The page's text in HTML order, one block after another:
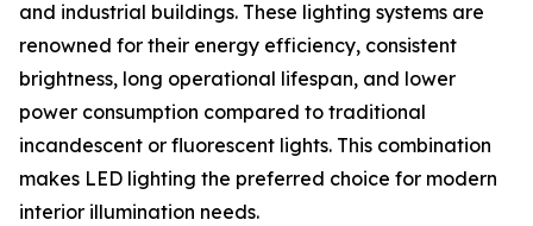
and industrial buildings. These lighting systems are
renowned for their energy efficiency, consistent
brightness, long operational lifespan, and lower
power consumption compared to traditional
incandescent or fluorescent lights. This combination
makes LED lighting the preferred choice for modern
interior illumination needs.